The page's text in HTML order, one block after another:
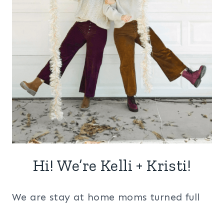
Hi! We’re Kelli + Kristi!
We are stay at home moms turned full